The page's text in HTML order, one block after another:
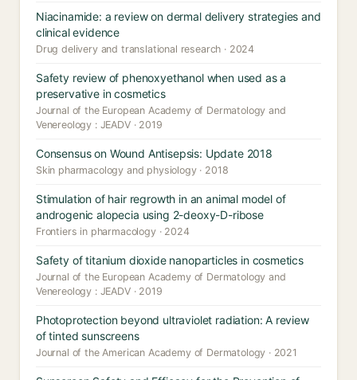
Niacinamide: a review on dermal delivery strategies and
clinical evidence
Drug delivery and translational research · 2024
Safety review of phenoxyethanol when used as a
preservative in cosmetics
Journal of the European Academy of Dermatology and
Venereology : JEADV · 2019
Consensus on Wound Antisepsis: Update 2018
Skin pharmacology and physiology · 2018
Stimulation of hair regrowth in an animal model of
androgenic alopecia using 2-deoxy-D-ribose
Frontiers in pharmacology · 2024
Safety of titanium dioxide nanoparticles in cosmetics
Journal of the European Academy of Dermatology and
Venereology : JEADV · 2019
Photoprotection beyond ultraviolet radiation: A review
of tinted sunscreens
Journal of the American Academy of Dermatology · 2021